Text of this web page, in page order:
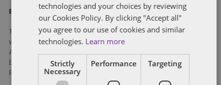
Budget Target Announced
The first sign of budget life from the Senate Republicans, this
week Senate Majority Leader Jack Whitver and Senate
Appropriations Chair Tim Kraayenbrink released the overall
budget target by Senate Republicans for FY 2024. Senate
Republicans plan to spend $8.486 billion in FY 2024.
technologies and your choices by reviewing
our Cookies Policy. By clicking "Accept all"
you agree to our use of cookies and similar
technologies. Learn more
Strictly
Necessary
Performance Targeting